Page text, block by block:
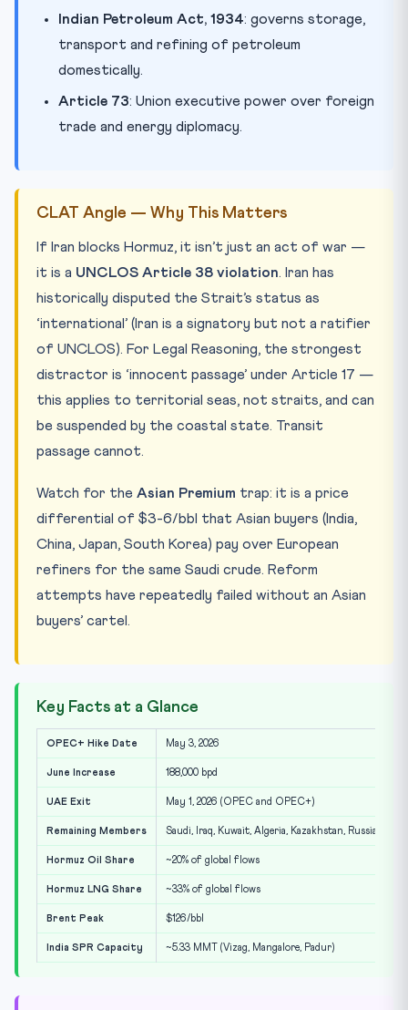
Indian Petroleum Act, 1934: governs storage,
transport and refining of petroleum
domestically.
Article 73: Union executive power over foreign
trade and energy diplomacy.
CLAT Angle — Why This Matters
If Iran blocks Hormuz, it isn’t just an act of war —
it is a UNCLOS Article 38 violation. Iran has
historically disputed the Strait’s status as
‘international’ (Iran is a signatory but not a ratifier
of UNCLOS). For Legal Reasoning, the strongest
distractor is ‘innocent passage’ under Article 17 —
this applies to territorial seas, not straits, and can
be suspended by the coastal state. Transit
passage cannot.
Watch for the Asian Premium trap: it is a price
differential of $3-6/bbl that Asian buyers (India,
China, Japan, South Korea) pay over European
refiners for the same Saudi crude. Reform
attempts have repeatedly failed without an Asian
buyers’ cartel.
Key Facts at a Glance
OPEC+ Hike Date May 3, 2026
June Increase 188,000 bpd
UAE Exit May 1, 2026 (OPEC and OPEC+)
Remaining Members Saudi, Iraq, Kuwait, Algeria, Kazakhstan, Russia,
Hormuz Oil Share ~20% of global flows
Hormuz LNG Share ~33% of global flows
Brent Peak $126/bbl
India SPR Capacity ~5.33 MMT (Vizag, Mangalore, Padur)